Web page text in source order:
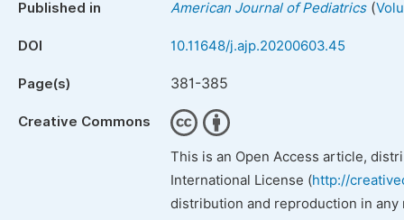
Published in American Journal of Pediatrics(
DOI 10.11648/j.ajp.20200603.45
Page(s) 381-385
Creative Commons
This is an Open Access article,
International License (http://
distribution and reproduction in